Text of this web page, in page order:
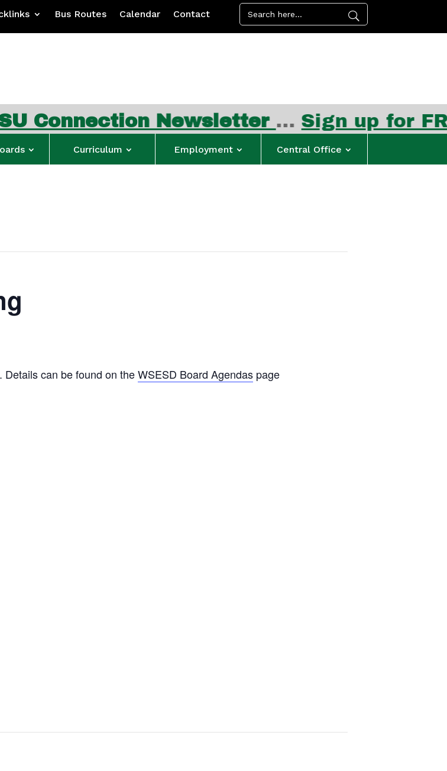
Bus Routes Calendar Contact
Newsletter …Sign up for FREE
Curriculum Employment Central Office
can be found on theWSESD Board Agendas page